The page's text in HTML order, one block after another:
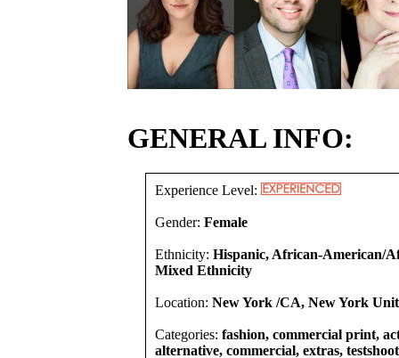
GENERAL INFO:
Experience Level:
Gender: Female
Ethnicity: Hispanic, African-American/
Mixed Ethnicity
Location: New York /CA, New York
Categories: fashion, commercial print,
alternative, commercial, extras,